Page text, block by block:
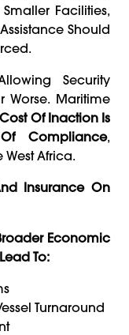
Facilities,
Should
Security
Worse. Maritime
Of Inaction Is
Compliance,
West Africa.
Insurance On
Economic
To:
Turnaround